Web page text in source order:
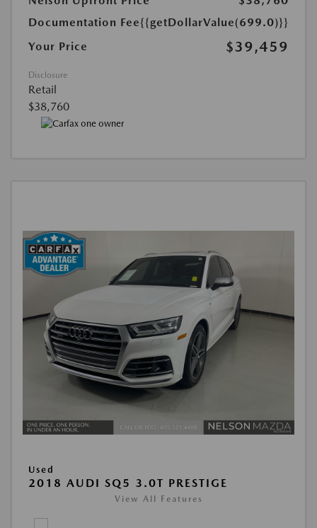
Documentation Fee{{getDollarValue(699.0)}}
Your Price
$39,459
Disclosure
Retail
$38,760
Used
2018 AUDI SQ5 3.0T PRESTIGE
View All Features